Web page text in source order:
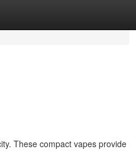
These compact vapes provide